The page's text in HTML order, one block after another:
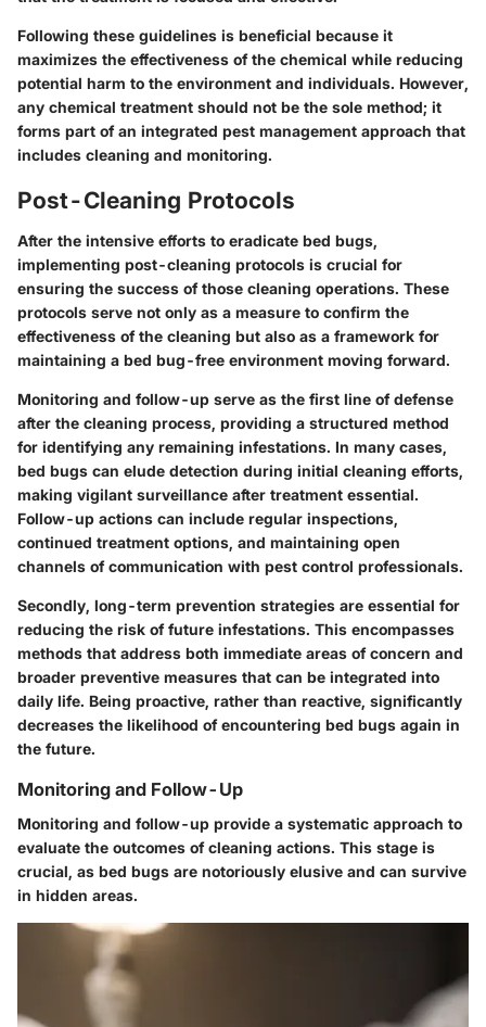
Following these guidelines is beneficial because it
maximizes the effectiveness of the chemical while reducing
potential harm to the environment and individuals. However,
any chemical treatment should not be the sole method; it
forms part of an integrated pest management approach that
includes cleaning and monitoring.
Post-Cleaning Protocols
After the intensive efforts to eradicate bed bugs,
implementing post-cleaning protocols is crucial for
ensuring the success of those cleaning operations. These
protocols serve not only as a measure to confirm the
effectiveness of the cleaning but also as a framework for
maintaining a bed bug-free environment moving forward.
Monitoring and follow-up serve as the first line of defense
after the cleaning process, providing a structured method
for identifying any remaining infestations. In many cases,
bed bugs can elude detection during initial cleaning efforts,
making vigilant surveillance after treatment essential.
Follow-up actions can include regular inspections,
continued treatment options, and maintaining open
channels of communication with pest control professionals.
Secondly, long-term prevention strategies are essential for
reducing the risk of future infestations. This encompasses
methods that address both immediate areas of concern and
broader preventive measures that can be integrated into
daily life. Being proactive, rather than reactive, significantly
decreases the likelihood of encountering bed bugs again in
the future.
Monitoring and Follow-Up
Monitoring and follow-up provide a systematic approach to
evaluate the outcomes of cleaning actions. This stage is
crucial, as bed bugs are notoriously elusive and can survive
in hidden areas.